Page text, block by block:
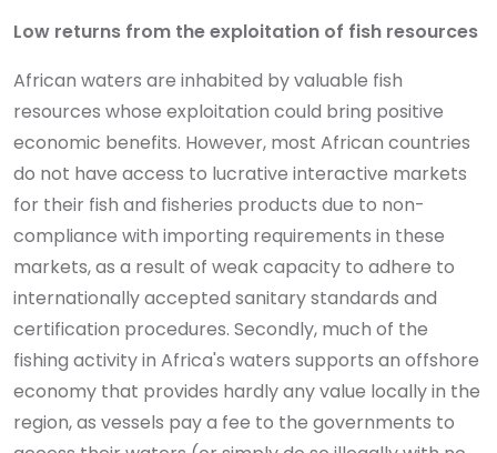
Low returns from the exploitation of fish resources
African waters are inhabited by valuable fish
resources whose exploitation could bring positive
economic benefits. However, most African countries
do not have access to lucrative interactive markets
for their fish and fisheries products due to non-
compliance with importing requirements in these
markets, as a result of weak capacity to adhere to
internationally accepted sanitary standards and
certification procedures. Secondly, much of the
fishing activity in Africa's waters supports an offshore
economy that provides hardly any value locally in the
region, as vessels pay a fee to the governments to